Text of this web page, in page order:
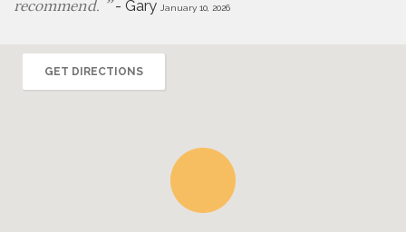
recommend. - Gary January 10, 2026
GET DIRECTIONS